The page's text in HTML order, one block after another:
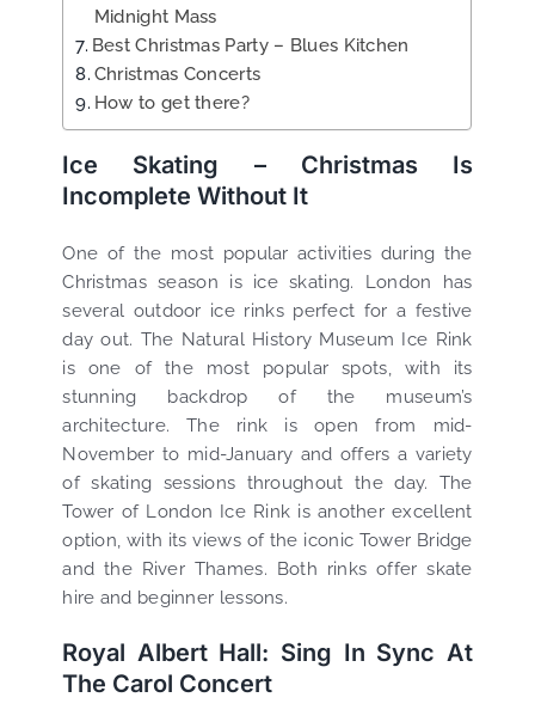
Midnight Mass
Best Christmas Party – Blues Kitchen
Christmas Concerts
How to get there?
Ice Skating – Christmas Is
Incomplete Without It
One of the most popular activities during the
Christmas season is ice skating. London has
several outdoor ice rinks perfect for a festive
day out. The Natural History Museum Ice Rink
is one of the most popular spots, with its
stunning backdrop of the museum’s
architecture. The rink is open from mid-
November to mid-January and offers a variety
of skating sessions throughout the day. The
Tower of London Ice Rink is another excellent
option, with its views of the iconic Tower Bridge
and the River Thames. Both rinks offer skate
hire and beginner lessons.
Royal Albert Hall: Sing In Sync At
The Carol Concert